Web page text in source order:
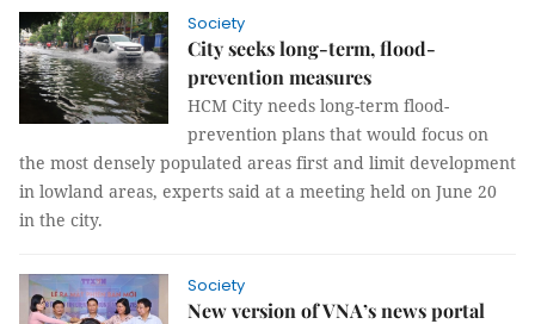
Society
City seeks long-term, flood-
prevention measures
HCM City needs long-term flood-
prevention plans that would focus on
the most densely populated areas first and limit development
in lowland areas, experts said at a meeting held on June 20
in the city.
Society
New version of VNA’s news portal